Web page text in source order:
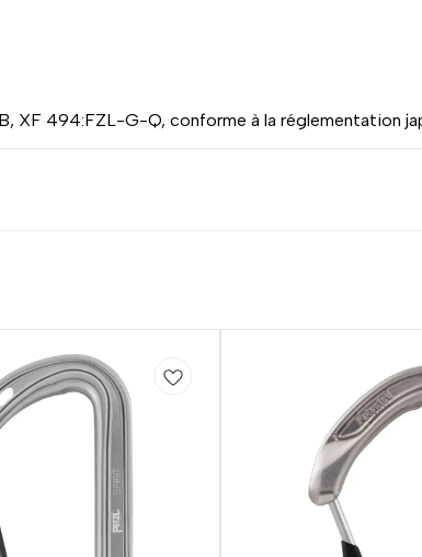
XF 494:FZL-G-Q, conforme à la réglementation